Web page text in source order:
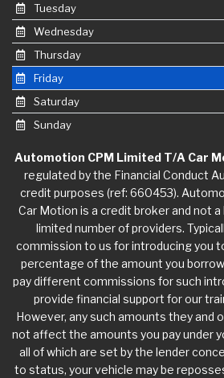
Tuesday
Wednesday
Thursday
Friday
Saturday
Sunday
Automotion CPM Limited T/A Car
regulated by the Financial Conduct
credit purposes (ref: 660453).
Car Motion is a credit broker and not a
limited number of providers.
commission to us for introducing you
percentage of the amount you
pay different commissions for such
provide financial support for our
However, any such amounts they and
not affect the amounts you pay under
all of which are set by the lender
to status, your vehicle may be